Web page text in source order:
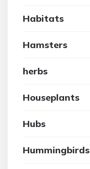
Habitats
Hamsters
herbs
Houseplants
Hubs
Hummingbirds